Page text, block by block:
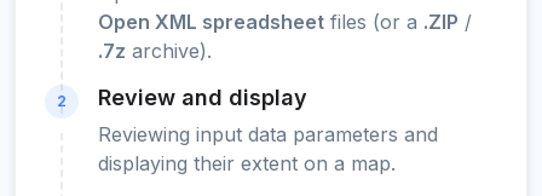
Open XML spreadsheet files (or a .ZIP /
.7z archive).
2 Review and display
Reviewing input data parameters and
displaying their extent on a map.